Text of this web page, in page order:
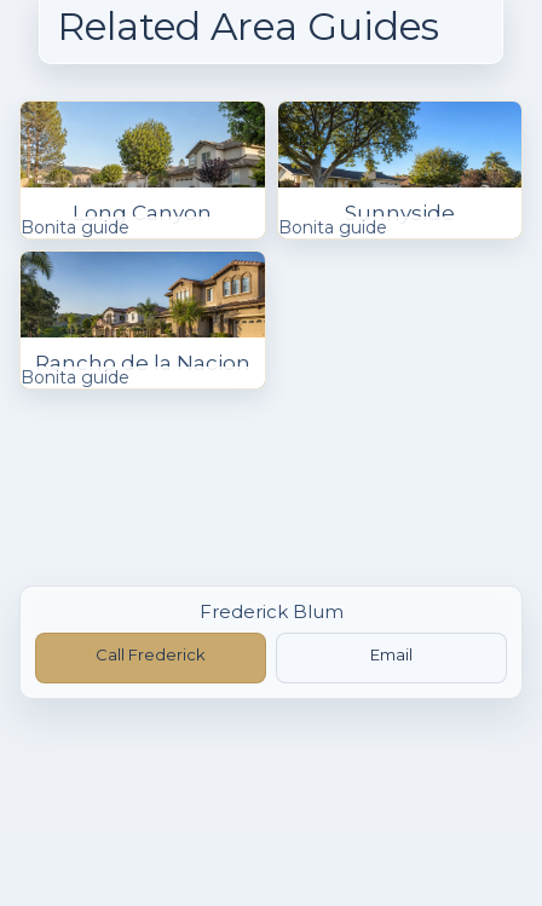
Related Area Guides
Long Canyon
Bonita guide
Sunnyside
Bonita guide
Rancho de la Nacion
Bonita guide
Frederick Blum
Call Frederick Email